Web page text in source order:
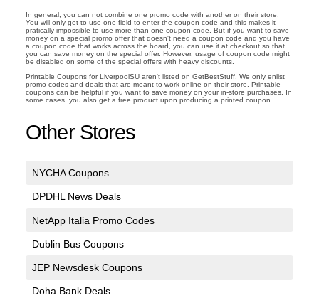
In general, you can not combine one promo code with another on their store.
You will only get to use one field to enter the coupon code and this makes it
pratically impossible to use more than one coupon code. But if you want to save
money on a special promo offer that doesn't need a coupon code and you have
a coupon code that works across the board, you can use it at checkout so that
you can save money on the special offer. However, usage of coupon code might
be disabled on some of the special offers with heavy discounts.
Printable Coupons for LiverpoolSU aren't listed on GetBestStuff. We only enlist
promo codes and deals that are meant to work online on their store. Printable
coupons can be helpful if you want to save money on your in-store purchases. In
some cases, you also get a free product upon producing a printed coupon.
Other Stores
NYCHA Coupons
DPDHL News Deals
NetApp Italia Promo Codes
Dublin Bus Coupons
JEP Newsdesk Coupons
Doha Bank Deals